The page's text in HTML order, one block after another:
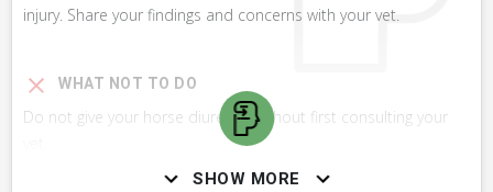
SHOW MORE
injury. Share your findings and concerns with your vet.
WHAT NOT TO DO
Do not give your horse diuretics without first consulting your